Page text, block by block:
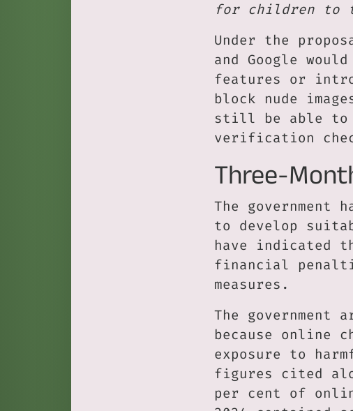
for children to
Under the
and Google
features or
block nude
still be able to
verification
Three-
The government
to develop
have indicated
financial
measures.
The government
because online
exposure to
figures cited
per cent of